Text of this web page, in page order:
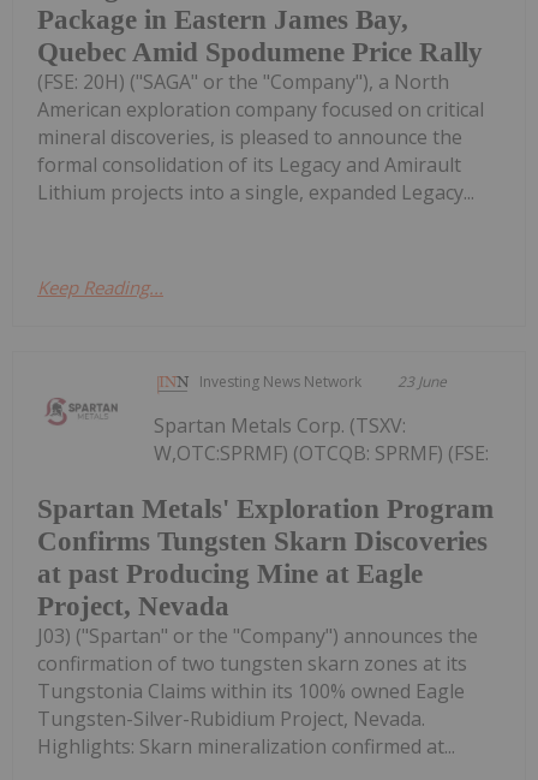
Package in Eastern James Bay,
Quebec Amid Spodumene Price Rally
(FSE: 20H) ("SAGA" or the "Company"), a North
American exploration company focused on critical
mineral discoveries, is pleased to announce the
formal consolidation of its Legacy and Amirault
Lithium projects into a single, expanded Legacy...
Keep Reading...
Investing News Network 23 June
Spartan Metals' Exploration Program
Confirms Tungsten Skarn Discoveries
at past Producing Mine at Eagle
Project, Nevada
Spartan Metals Corp. (TSXV:
W,OTC:SPRMF) (OTCQB: SPRMF) (FSE:
J03) ("Spartan" or the "Company") announces the
confirmation of two tungsten skarn zones at its
Tungstonia Claims within its 100% owned Eagle
Tungsten-Silver-Rubidium Project, Nevada.
Highlights: Skarn mineralization confirmed at...